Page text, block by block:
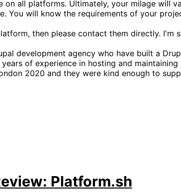
on all platforms. Ultimately, your milage will
You will know the requirements of your
then please contact them directly. I'm
development agency who have built a
of experience in hosting and maintaining
2020 and they were kind enough to
Platform.sh